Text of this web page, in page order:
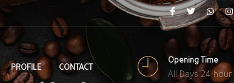
PROFILE CONTACT
Opening Time
All Days 24 hour